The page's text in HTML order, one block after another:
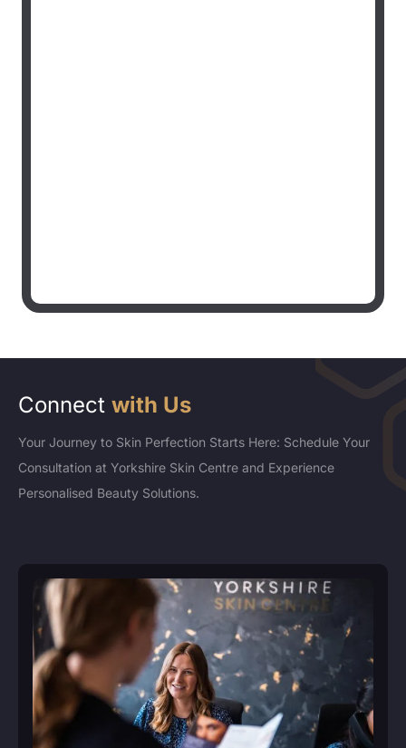
Connect with Us
Your Journey to Skin Perfection Starts Here: Schedule Your
Consultation at Yorkshire Skin Centre and Experience
Personalised Beauty Solutions.